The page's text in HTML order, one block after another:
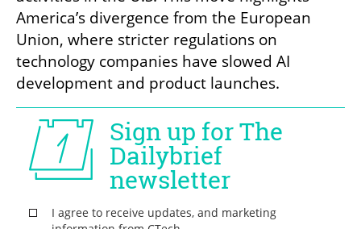
America’s divergence from the European
Union, where stricter regulations on
technology companies have slowed AI
development and product launches.